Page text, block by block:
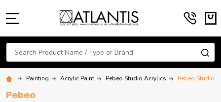
Search
Painting Acrylic Paint Pebeo Studio Acrylics Pebeo Studio
Pebeo